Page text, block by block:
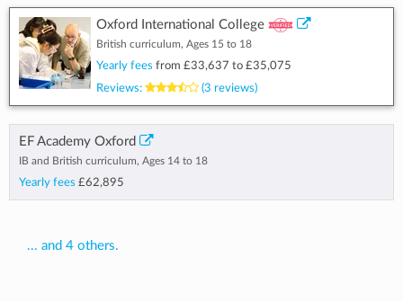
Oxford International College
British curriculum, Ages 15 to 18
Yearly fees from £33,637 to £35,075
Reviews:
(3 reviews)
EF Academy Oxford
IB and British curriculum, Ages 14 to 18
Yearly fees £62,895
... and 4 others.